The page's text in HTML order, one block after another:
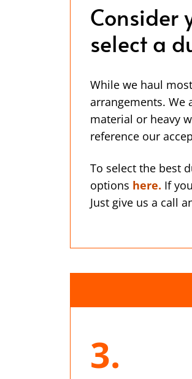
Consider
select a
While we haul
arrangements. We
material or heavy
reference our
To select the best
options here. If
Just give us a call
3.